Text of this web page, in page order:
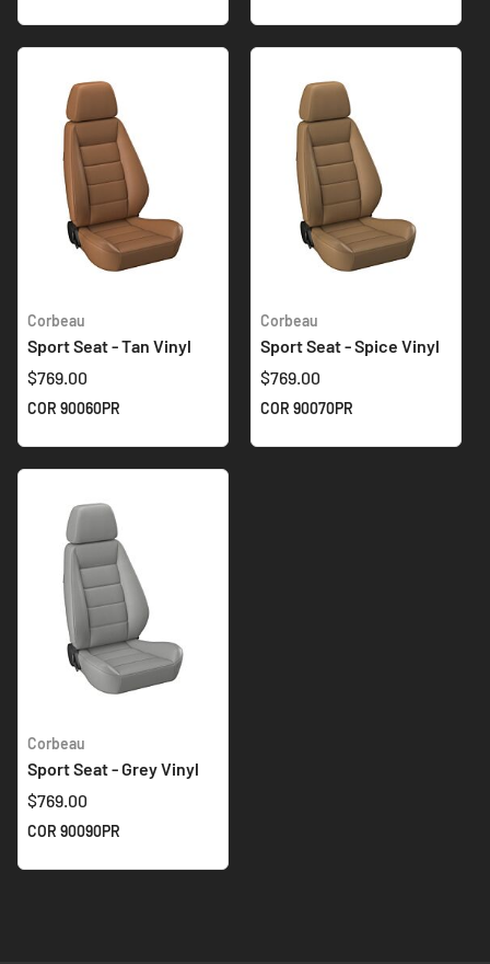
Corbeau
Sport Seat - Tan Vinyl
$769.00
COR 90060PR
Corbeau
Sport Seat - Spice Vinyl
$769.00
COR 90070PR
Corbeau
Sport Seat - Grey Vinyl
$769.00
COR 90090PR